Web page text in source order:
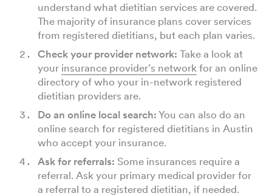
understand what dietitian services are covered.
The majority of insurance plans cover services
from registered dietitians, but each plan varies.
Check your provider network: Take a look at
your insurance provider’s network for an online
directory of who your in-network registered
dietitian providers are.
Do an online local search: You can also do an
online search for registered dietitians in Austin
who accept your insurance.
Ask for referrals: Some insurances require a
referral. Ask your primary medical provider for
a referral to a registered dietitian, if needed.